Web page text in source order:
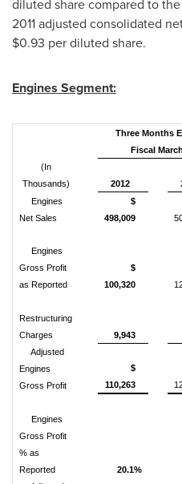
diluted share compared to
2011 adjusted consolidated
$0.93 per diluted share.
Engines Segment:
Three Months
Fiscal March
(In
Thousands)
2012
Engines
Net Sales
$
498,009
Engines
Gross Profit
as Reported
$
100,320
Restructuring
Charges
9,943
Adjusted
Engines
Gross Profit
$
110,263
Engines
Gross Profit
% as
Reported
20.1%